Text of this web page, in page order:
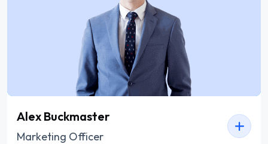
Alex Buckmaster
Marketing Officer